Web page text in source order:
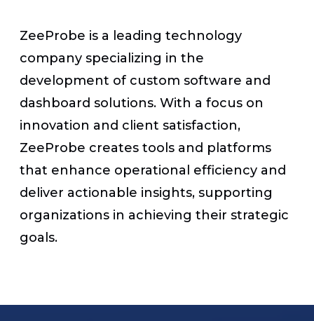
ZeeProbe is a leading technology
company specializing in the
development of custom software and
dashboard solutions. With a focus on
innovation and client satisfaction,
ZeeProbe creates tools and platforms
that enhance operational efficiency and
deliver actionable insights, supporting
organizations in achieving their strategic
goals.